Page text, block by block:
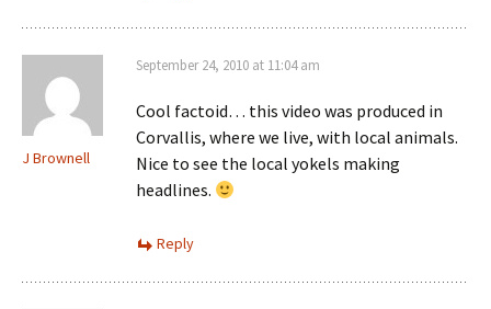
J Brownell
September 24, 2010 at 11:04 am
Cool factoid… this video was produced in
Corvallis, where we live, with local animals.
Nice to see the local yokels making
headlines.
Reply